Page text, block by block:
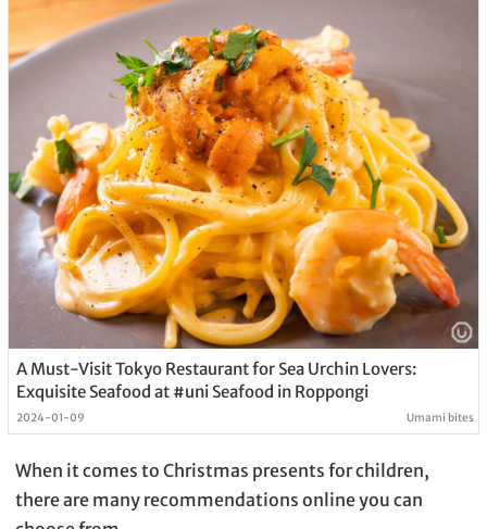
A Must-Visit Tokyo Restaurant for Sea Urchin Lovers:
Exquisite Seafood at #uni Seafood in Roppongi
2024-01-09 Umami bites
When it comes to Christmas presents for children,
there are many recommendations online you can